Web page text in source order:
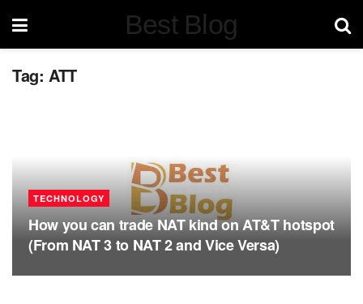
Best Blog
Tag: ATT
TECHNOLOGY
How you can trade NAT kind on AT&T hotspot
(From NAT 3 to NAT 2 and Vice Versa)